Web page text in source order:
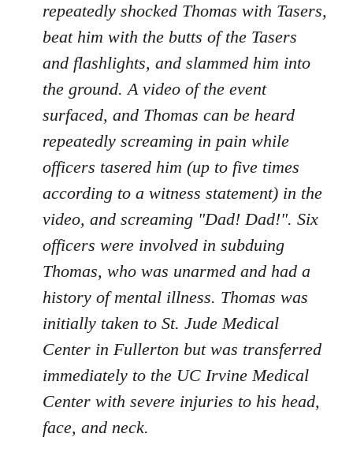
repeatedly shocked Thomas with Tasers,
beat him with the butts of the Tasers
and flashlights, and slammed him into
the ground. A video of the event
surfaced, and Thomas can be heard
repeatedly screaming in pain while
officers tasered him (up to five times
according to a witness statement) in the
video, and screaming "Dad! Dad!". Six
officers were involved in subduing
Thomas, who was unarmed and had a
history of mental illness. Thomas was
initially taken to St. Jude Medical
Center in Fullerton but was transferred
immediately to the UC Irvine Medical
Center with severe injuries to his head,
face, and neck.